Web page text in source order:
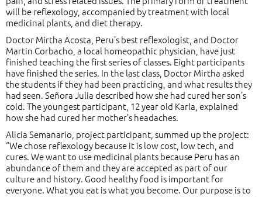
will be reflexology, accompanied by treatment with local
medicinal plants, and diet therapy.
Doctor Mirtha Acosta, Peru’s best reflexologist, and Doctor
Martin Corbacho, a local homeopathic physician, have just
finished teaching the first series of classes. Eight participants
have finished the series. In the last class, Doctor Mirtha asked
the students if they had been practicing, and what results they
had seen. Señora Julia described how she had cured her son’s
cold. The youngest participant, 12 year old Karla, explained
how she had cured her mother’s headaches.
Alicia Semanario, project participant, summed up the project:
“We chose reflexology because it is low cost, low tech, and
cures. We want to use medicinal plants because Peru has an
abundance of them and they are accepted as part of our
culture and history. Good healthy food is important for
everyone. What you eat is what you become. Our purpose is to